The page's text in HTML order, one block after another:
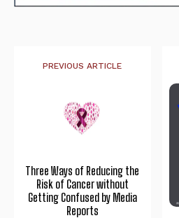
PREVIOUS ARTICLE
Three Ways of Reducing the
Risk of Cancer without
Getting Confused by Media
Reports